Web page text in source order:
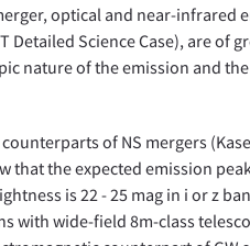
optical and near-infrared
Science Case), are of
nature of the emission and
of NS mergers
that the expected emission
is 22 - 25 mag in i or z
with wide-field 8m-class